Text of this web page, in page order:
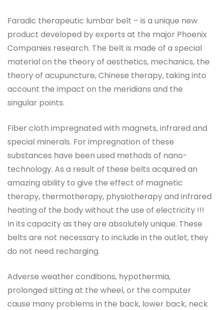
Faradic therapeutic lumbar belt – is a unique new
product developed by experts at the major Phoenix
Companies research. The belt is made of a special
material on the theory of aesthetics, mechanics, the
theory of acupuncture, Chinese therapy, taking into
account the impact on the meridians and the
singular points.
Fiber cloth impregnated with magnets, infrared and
special minerals. For impregnation of these
substances have been used methods of nano-
technology. As a result of these belts acquired an
amazing ability to give the effect of magnetic
therapy, thermotherapy, physiotherapy and infrared
heating of the body without the use of electricity !!!
In its capacity as they are absolutely unique. These
belts are not necessary to include in the outlet, they
do not need recharging.
Adverse weather conditions, hypothermia,
prolonged sitting at the wheel, or the computer
cause many problems in the back, lower back, neck